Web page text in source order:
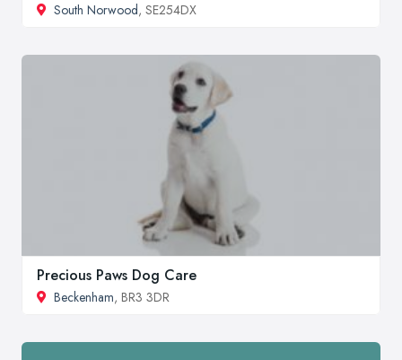
South Norwood, SE254DX
Precious Paws Dog Care
Beckenham, BR3 3DR